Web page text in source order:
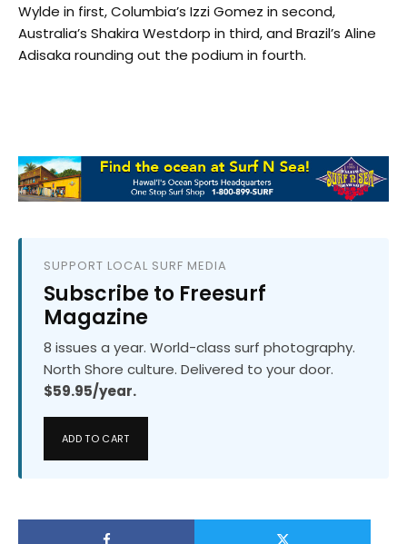
Wylde in first, Columbia’s Izzi Gomez in second,
Australia’s Shakira Westdorp in third, and Brazil’s Aline
Adisaka rounding out the podium in fourth.
SUPPORT LOCAL SURF MEDIA
Subscribe to Freesurf
Magazine
8 issues a year. World-class surf photography.
North Shore culture. Delivered to your door.
$59.95/year.
ADD TO CART